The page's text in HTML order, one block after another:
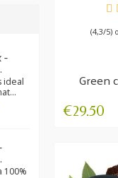
-
ideal
100%
(4,3/5)
Green
€29.50